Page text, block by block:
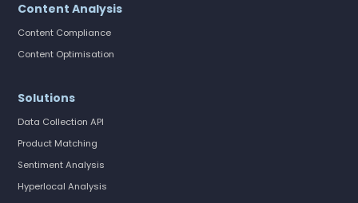
Content Analysis
Content Compliance
Content Optimisation
Solutions
Data Collection API
Product Matching
Sentiment Analysis
Hyperlocal Analysis